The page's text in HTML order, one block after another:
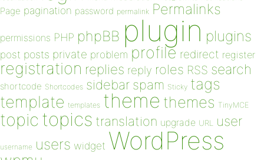
Page pagination password permalink Permalinks
permissions PHP phpBB plugin plugins
post posts private problem profile redirect register
registration replies reply roles RSS search
shortcode Shortcodes sidebar spam Sticky tags
template templates theme themes TinyMCE
topic topics translation upgrade URL user
username users widget WordPress